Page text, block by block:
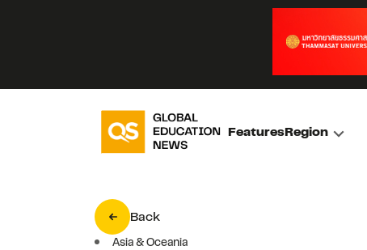
FeaturesRegion
Back
Asia & Oceania